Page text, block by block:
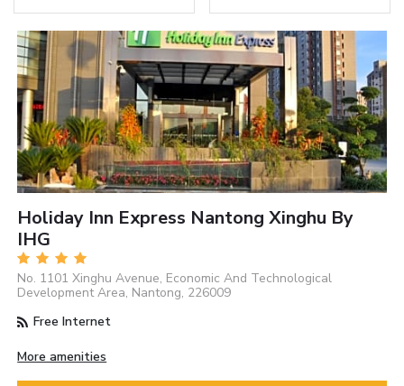
Holiday Inn Express Nantong Xinghu By
IHG
No. 1101 Xinghu Avenue, Economic And Technological
Development Area, Nantong, 226009
Free Internet
More amenities